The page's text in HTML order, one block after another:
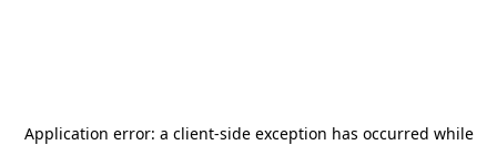
Application error: a client-side exception has occurred while